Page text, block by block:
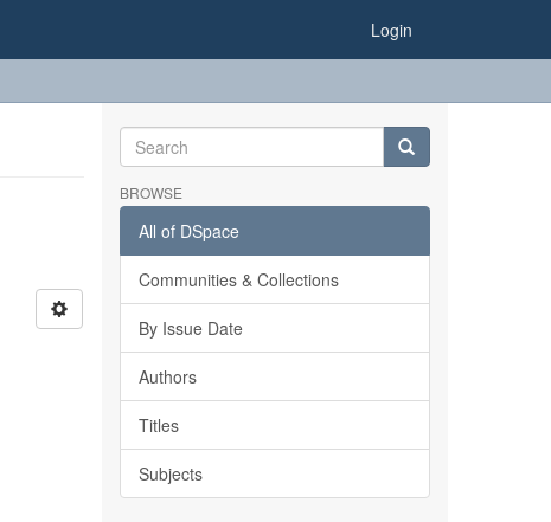
Login
BROWSE
All of DSpace
Communities & Collections
By Issue Date
Authors
Titles
Subjects